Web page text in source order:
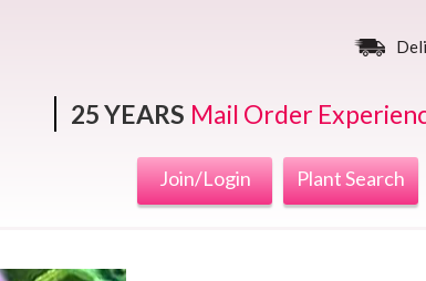
25 YEARS Mail Order
Join/Login Plant Search